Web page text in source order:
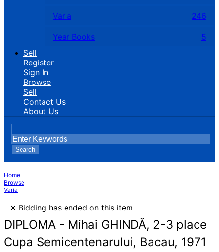
Varia 246
Year Books
5
Sell
Register
Sign In
Browse
Sell
Contact Us
About Us
Search
Home
Browse
Varia
× Bidding has ended on this item.
DIPLOMA - Mihai GHINDĂ, 2-3 place
Cupa Semicentenarului, Bacau, 1971